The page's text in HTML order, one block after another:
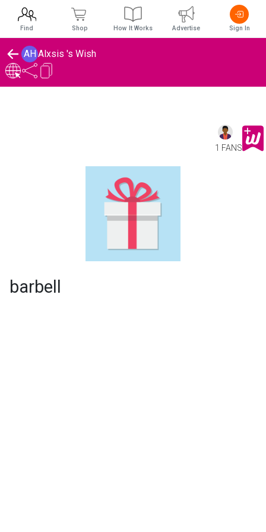
AH Alxsis 's Wish
1 FANS
barbell
Find Shop How It Works Advertise Sign In